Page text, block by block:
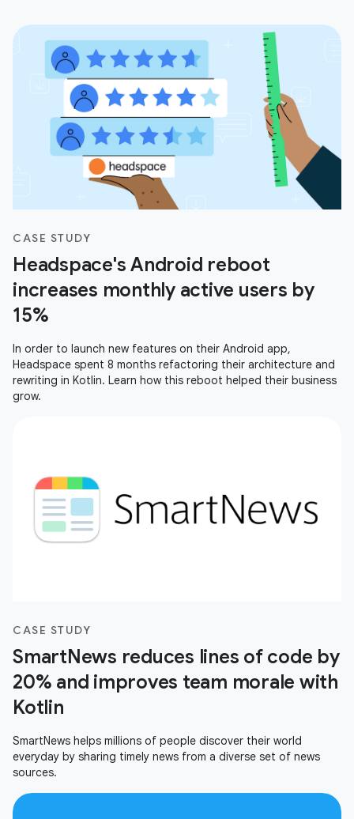
CASE STUDY
Headspace's Android reboot
increases monthly active users by
15%
In order to launch new features on their Android app,
Headspace spent 8 months refactoring their architecture and
rewriting in Kotlin. Learn how this reboot helped their business
grow.
CASE STUDY
SmartNews reduces lines of code by
20% and improves team morale with
Kotlin
SmartNews helps millions of people discover their world
everyday by sharing timely news from a diverse set of news
sources.